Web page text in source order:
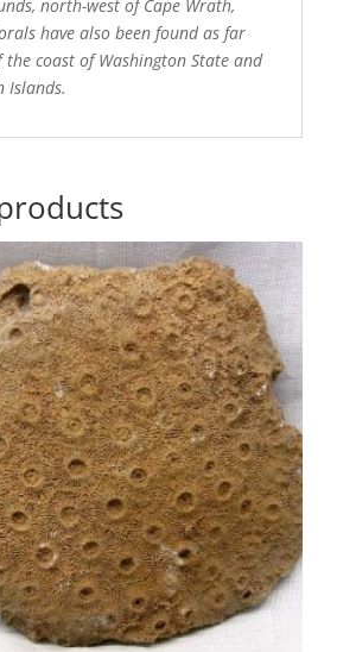
north-west of Cape Wrath,
have also been found as far
coast of Washington State and
Islands.